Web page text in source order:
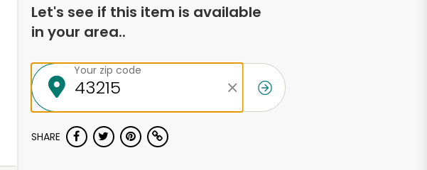
Let's see if this item is available
in your area..
Your zip code
SHARE